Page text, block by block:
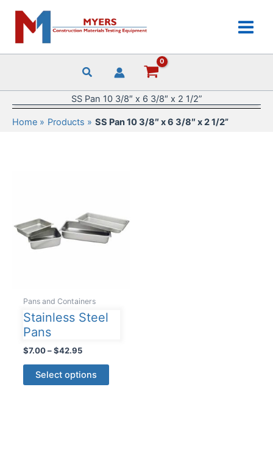
content
SS Pan 10 3/8″ x 6 3/8″ x 2 1/2”
Home Products SS Pan 10 3/8″ x 6 3/8″ x 2 1/2”
Pans and Containers
Stainless Steel
Pans
$7.00 – $42.95Price
through
Select options
This
product